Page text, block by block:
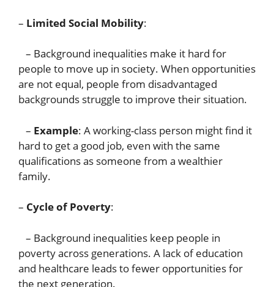
– Limited Social Mobility:
– Background inequalities make it hard for
people to move up in society. When opportunities
are not equal, people from disadvantaged
backgrounds struggle to improve their situation.
– Example: A working-class person might find it
hard to get a good job, even with the same
qualifications as someone from a wealthier
family.
– Cycle of Poverty:
– Background inequalities keep people in
poverty across generations. A lack of education
and healthcare leads to fewer opportunities for
the next generation.